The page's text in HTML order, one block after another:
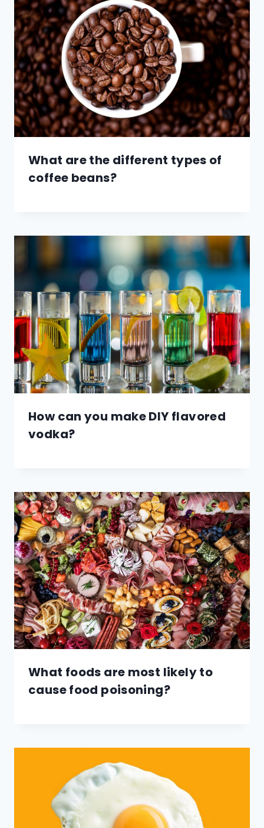
What are the different types of
coffee beans?
How can you make DIY flavored
vodka?
What foods are most likely to
cause food poisoning?